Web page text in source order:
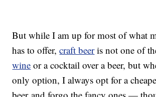
But while I am up for most of what
has to offer,craft beeris not one of
wine or a cocktail over a beer, but
only option, I always opt for a